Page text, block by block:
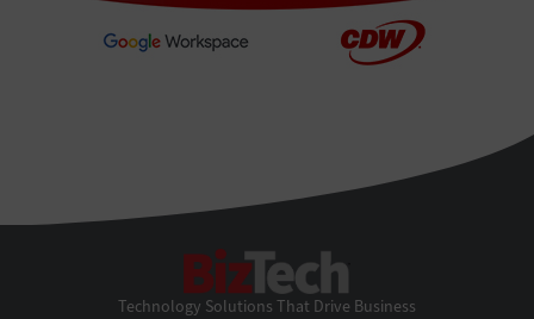
Technology Solutions That Drive Business